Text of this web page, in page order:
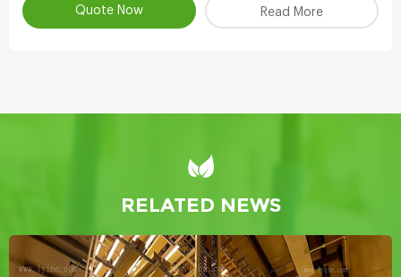
Aeroponic Growing Systems Product
Quote Now Read More
RELATED NEWS